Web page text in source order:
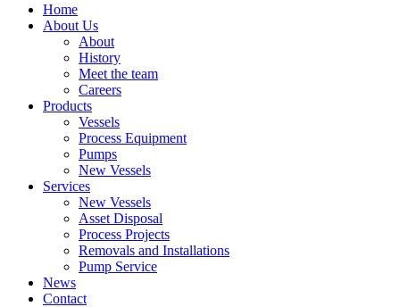
Home
About Us
About
History
Meet the team
Careers
Products
Vessels
Process Equipment
Pumps
New Vessels
Services
New Vessels
Asset Disposal
Process Projects
Removals and Installations
Pump Service
News
Contact